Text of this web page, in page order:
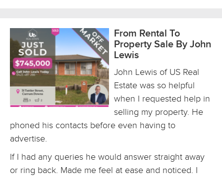
From Rental To
Property Sale By John
Lewis
John Lewis of US Real
Estate was so helpful
when I requested help in
selling my property. He
phoned his contacts before even having to
advertise.
If I had any queries he would answer straight away
or ring back. Made me feel at ease and noticed. I